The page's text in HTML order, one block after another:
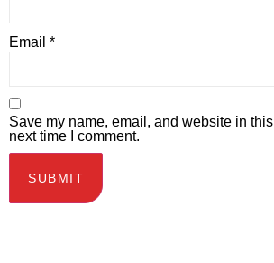
Email *
Save my name, email, and website in
next time I comment.